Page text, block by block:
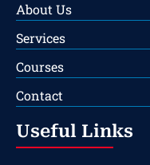
About Us
Services
Courses
Contact
Useful Links